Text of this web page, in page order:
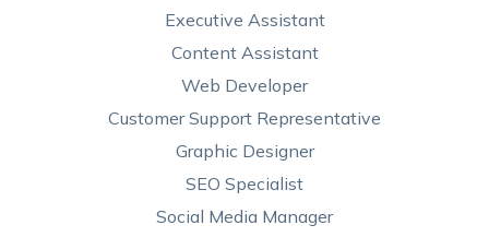
Executive Assistant
Content Assistant
Web Developer
Customer Support Representative
Graphic Designer
SEO Specialist
Social Media Manager